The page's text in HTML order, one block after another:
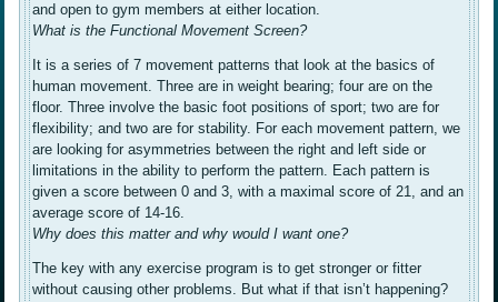
and open to gym members at either location.
What is the Functional Movement Screen?
It is a series of 7 movement patterns that look at the basics of
human movement. Three are in weight bearing; four are on the
floor. Three involve the basic foot positions of sport; two are for
flexibility; and two are for stability. For each movement pattern, we
are looking for asymmetries between the right and left side or
limitations in the ability to perform the pattern. Each pattern is
given a score between 0 and 3, with a maximal score of 21, and an
average score of 14-16.
Why does this matter and why would I want one?
The key with any exercise program is to get stronger or fitter
without causing other problems. But what if that isn’t happening?